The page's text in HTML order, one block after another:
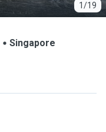
1/19
Singapore